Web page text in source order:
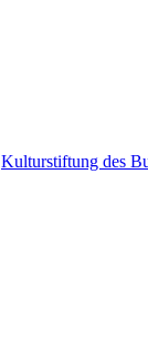
Kulturstiftung des